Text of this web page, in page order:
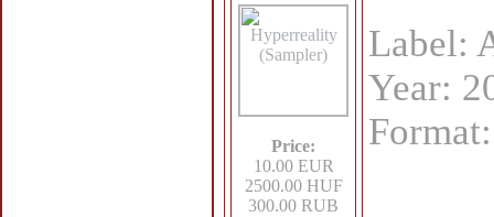
Price:
10.00 EUR
2500.00 HUF
300.00 RUB
Label:
Year: